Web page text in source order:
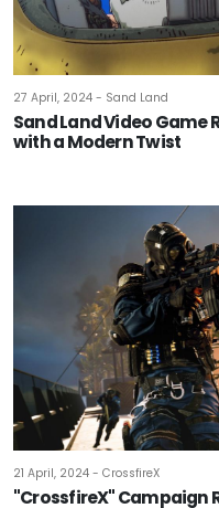
27 April, 2024 - Sand Land
Sand Land Video Game
with a Modern Twist
21 April, 2024 - CrossfireX
"CrossfireX" Campaign